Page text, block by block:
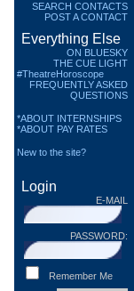
SEARCH CONTACTS
POST A CONTACT
Everything Else
ON BLUESKY
THE CUE LIGHT
#TheatreHoroscope
FREQUENTLY ASKED
QUESTIONS
*ABOUT INTERNSHIPS
*ABOUT PAY RATES
New to the site?
Login
E-MAIL
PASSWORD:
Remember Me